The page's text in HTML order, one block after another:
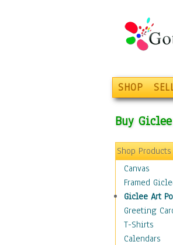
SHOP
Buy
Shop Products
Canvas
Framed
Giclee Art
Greeting
T-Shirts
Calendars